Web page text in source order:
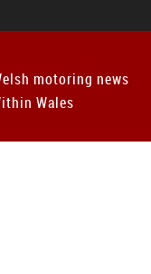
motoring news
Wales